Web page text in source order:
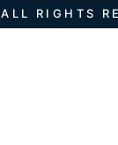
ALL RIGHTS